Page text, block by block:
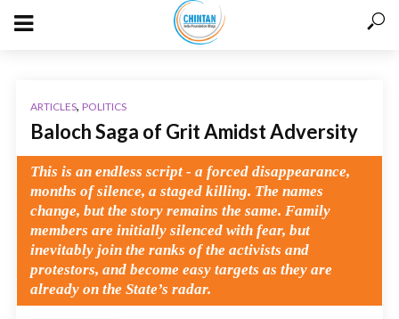
ARTICLES, POLITICS
Baloch Saga of Grit Amidst Adversity
This is an endless script - a forced disappearance,
months of silence, a staged killing. The names
change, but the story remains the same. Family
members are initially silenced with fear, but
inevitably join the ranks of the activists and
protestors, and become easy targets as they are
already on the State’s radar.